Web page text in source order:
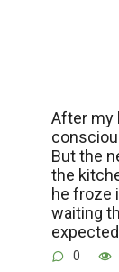
After my
But the
the
he froze
waiting
0